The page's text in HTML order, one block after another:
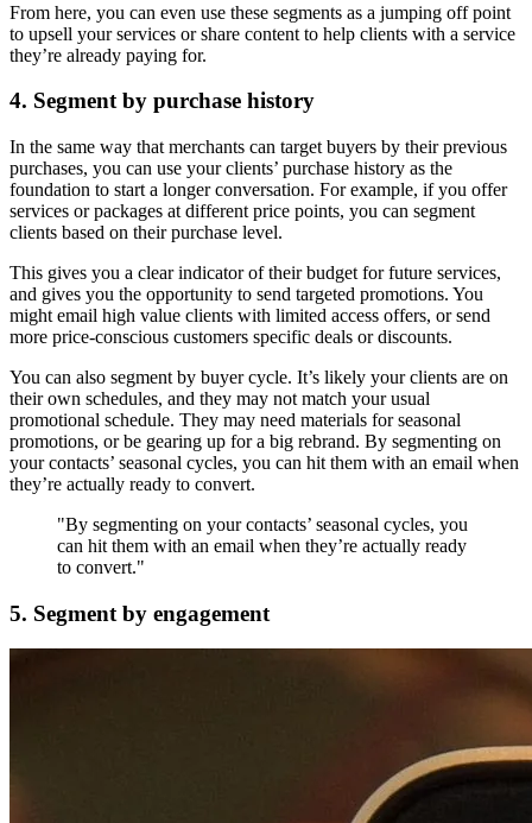
From here, you can even use these segments as a jumping off point
to upsell your services or share content to help clients with a service
they’re already paying for.
4. Segment by purchase history
In the same way that merchants can target buyers by their previous
purchases, you can use your clients’ purchase history as the
foundation to start a longer conversation. For example, if you offer
services or packages at different price points, you can segment
clients based on their purchase level.
This gives you a clear indicator of their budget for future services,
and gives you the opportunity to send targeted promotions. You
might email high value clients with limited access offers, or send
more price-conscious customers specific deals or discounts.
You can also segment by buyer cycle. It’s likely your clients are on
their own schedules, and they may not match your usual
promotional schedule. They may need materials for seasonal
promotions, or be gearing up for a big rebrand. By segmenting on
your contacts’ seasonal cycles, you can hit them with an email when
they’re actually ready to convert.
"By segmenting on your contacts’ seasonal cycles, you
can hit them with an email when they’re actually ready
to convert."
5. Segment by engagement